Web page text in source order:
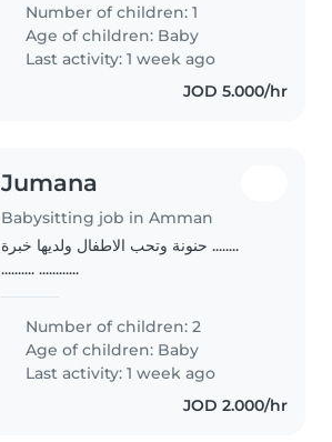
who can brighten their day.
Reliable care for your little one..
Number of children: 1
Age of children: Baby
Last activity: 1 week ago
JOD 5.000/hr
Jumana
Babysitting job in Amman
حنونة وتحب الاطفال ولديها خبرة ........
.......... ............
Number of children: 2
Age of children: Baby
Last activity: 1 week ago
JOD 2.000/hr